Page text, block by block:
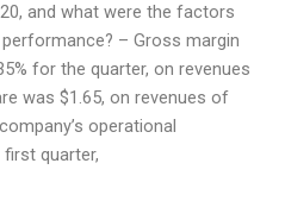
and what were the factors
– Gross margin
for the quarter, on revenues
was $1.65, on revenues of
operational
quarter,